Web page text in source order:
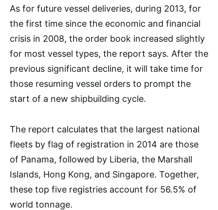
As for future vessel deliveries, during 2013, for
the first time since the economic and financial
crisis in 2008, the order book increased slightly
for most vessel types, the report says. After the
previous significant decline, it will take time for
those resuming vessel orders to prompt the
start of a new shipbuilding cycle.
The report calculates that the largest national
fleets by flag of registration in 2014 are those
of Panama, followed by Liberia, the Marshall
Islands, Hong Kong, and Singapore. Together,
these top five registries account for 56.5% of
world tonnage.